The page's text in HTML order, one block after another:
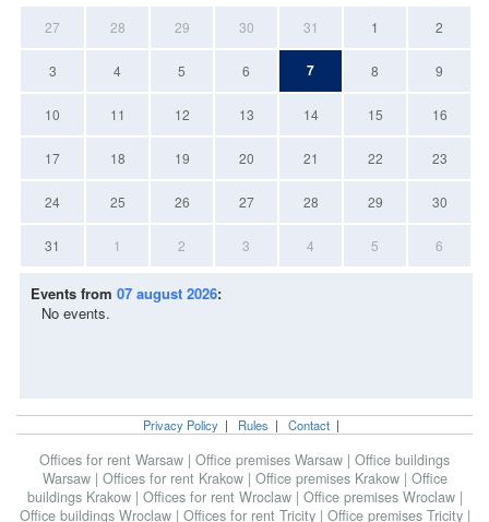
27 28 29 30 31 1 2
3 4 5 6 7 8 9
10 11 12 13 14 15 16
17 18 19 20 21 22 23
24 25 26 27 28 29 30
31 1 2 3 4 5 6
Events from 07 august 2026:
No events.
Privacy Policy | Rules | Contact |
Offices for rent Warsaw | Office premises Warsaw | Office buildings
Warsaw | Offices for rent Krakow | Office premises Krakow | Office
buildings Krakow | Offices for rent Wroclaw | Office premises Wroclaw |
Office buildings Wroclaw | Offices for rent Tricity | Office premises Tricity |